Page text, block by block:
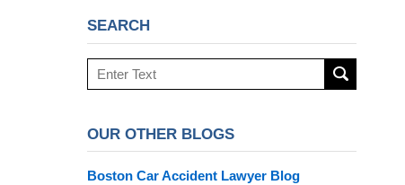
SEARCH
Search
OUR OTHER BLOGS
Boston Car Accident Lawyer Blog